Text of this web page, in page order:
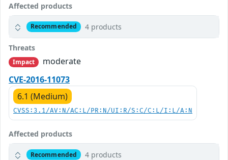
Affected products
Recommended 4 products
Threats
Impact
moderate
CVE-2016-11073
6.1 (Medium)
CVSS:3.1/AV:N/AC:L/PR:N/UI:R/S:C/C:L/I:L/A:N
Affected products
Recommended 4 products